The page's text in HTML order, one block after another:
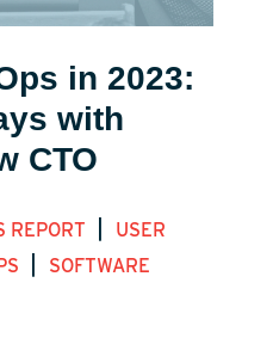
in 2023:
with
CTO
REPORT
USER
SOFTWARE